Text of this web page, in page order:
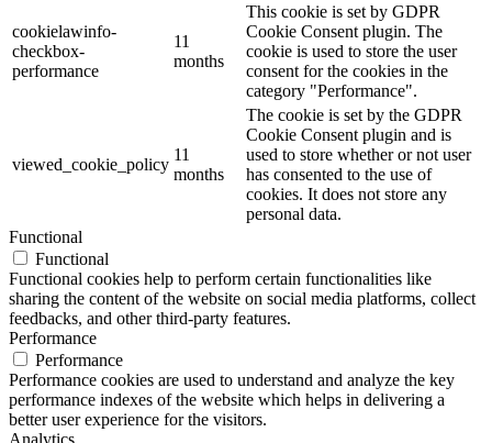
cookielawinfo-
checkbox-
performance
11
months
This cookie is set by GDPR
Cookie Consent plugin. The
cookie is used to store the user
consent for the cookies in the
category "Performance".
viewed_cookie_policy
11
months
The cookie is set by the GDPR
Cookie Consent plugin and is
used to store whether or not user
has consented to the use of
cookies. It does not store any
personal data.
Functional
Functional
Functional cookies help to perform certain functionalities like
sharing the content of the website on social media platforms, collect
feedbacks, and other third-party features.
Performance
Performance
Performance cookies are used to understand and analyze the key
performance indexes of the website which helps in delivering a
better user experience for the visitors.
Analytics